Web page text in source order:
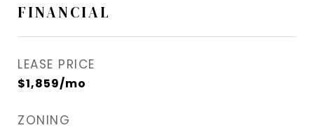
FINANCIAL
LEASE PRICE
$1,859/mo
ZONING